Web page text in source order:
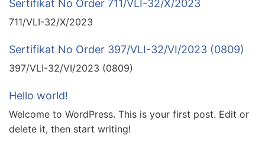
Sertifikat No Order 711/VLI-32/X/2023
711/VLI-32/X/2023
Sertifikat No Order 397/VLI-32/VI/2023 (0809)
397/VLI-32/VI/2023 (0809)
Hello world!
Welcome to WordPress. This is your first post. Edit or
delete it, then start writing!